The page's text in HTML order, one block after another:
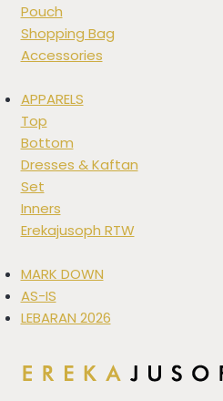
Pouch
Shopping Bag
Accessories
APPARELS
Top
Bottom
Dresses & Kaftan
Set
Inners
Erekajusoph RTW
MARK DOWN
AS-IS
LEBARAN 2026